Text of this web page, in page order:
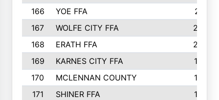
166
YOE FFA
211
167
WOLFE CITY FFA
205
168
ERATH FFA
203
169
KARNES CITY FFA
198
170
MCLENNAN COUNTY
198
171
SHINER FFA
196